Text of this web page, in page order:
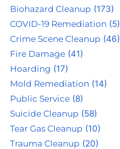
Biohazard Cleanup (173)
COVID-19 Remediation (5)
Crime Scene Cleanup (46)
Fire Damage (41)
Hoarding (17)
Mold Remediation (14)
Public Service (8)
Suicide Cleanup (58)
Tear Gas Cleanup (10)
Trauma Cleanup (20)